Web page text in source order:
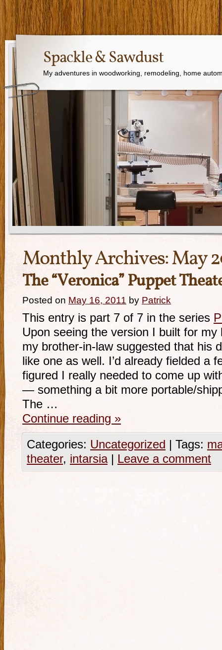
Spackle & Sawdust
My adventures in woodworking, remodeling, home
Monthly Archives:May
The “Veronica” Puppet
Posted on May 16, 2011 by Patrick
This entry is part 7 of 7 in the series
Upon seeing the version I built for
my brother-in-law suggested that his
like one as well. I’d already fielded a
figured I really needed to come up
— something a bit more portable/
The …
Continue reading »
Categories: Uncategorized | Tags:
theater, intarsia | Leave a comment